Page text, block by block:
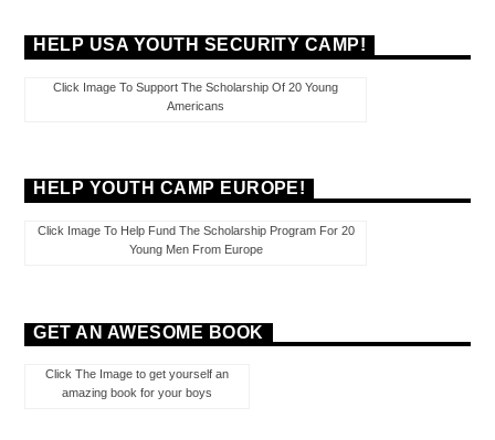
HELP USA YOUTH SECURITY CAMP!
Click Image To Support The Scholarship Of 20 Young
Americans
HELP YOUTH CAMP EUROPE!
Click Image To Help Fund The Scholarship Program For 20
Young Men From Europe
GET AN AWESOME BOOK
Click The Image to get yourself an
amazing book for your boys